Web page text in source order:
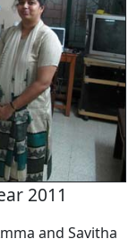
2011
and Savitha